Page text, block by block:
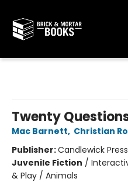
Twenty
Mac Barnett, Christian
Publisher:Candlewick Press
Juvenile Fiction /
& Play / Animals